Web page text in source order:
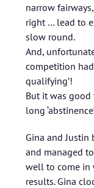
narrow
right … lead to
slow round.
And,
competition
qualifying’!
But it was good
long
Gina and
and managed
well to come in
results. Gina